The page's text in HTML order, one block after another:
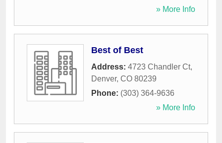
» More Info
Best of Best
Address: 4723 Chandler Ct,
Denver, CO 80239
Phone: (303) 364-9636
» More Info